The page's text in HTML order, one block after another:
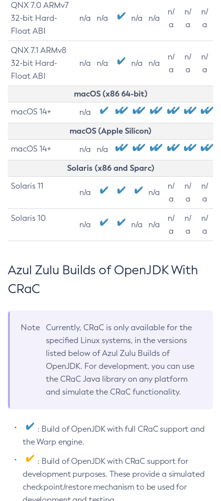
QNX 7.0 ARMv7
32-bit Hard-
Float ABI
n/a n/a n/a n/a
n/
a
n/
a
n/
a
QNX 7.1 ARMv8
32-bit Hard-
Float ABI
n/a n/a n/a n/a
n/
a
n/
a
n/
a
macOS (x86 64-bit)
macOS 14+ n/a
macOS (Apple Silicon)
macOS 14+ n/a n/a
Solaris (x86 and Sparc)
Solaris 11
n/a n/a
n/
a
n/
a
n/
a
Solaris 10
n/a n/a n/a
n/
a
n/
a
n/
a
Azul Zulu Builds of OpenJDK With
CRaC
Note
Currently, CRaC is only available for the
specified Linux systems, in the versions
listed below of Azul Zulu Builds of
OpenJDK. For development, you can use
the CRaC Java library on any platform
and simulate the CRaC functionality.
: Build of OpenJDK with full CRaC support and
the Warp engine.
: Build of OpenJDK with CRaC support for
development purposes. These provide a simulated
checkpoint/restore mechanism to be used for